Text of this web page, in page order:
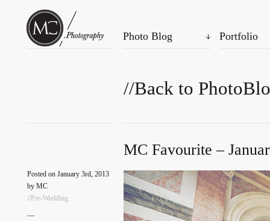
Photo Blog Portfolio
//Back to
MC Favourite –
Posted on January 3rd, 2013
by MC
//Pre-Wedding
—